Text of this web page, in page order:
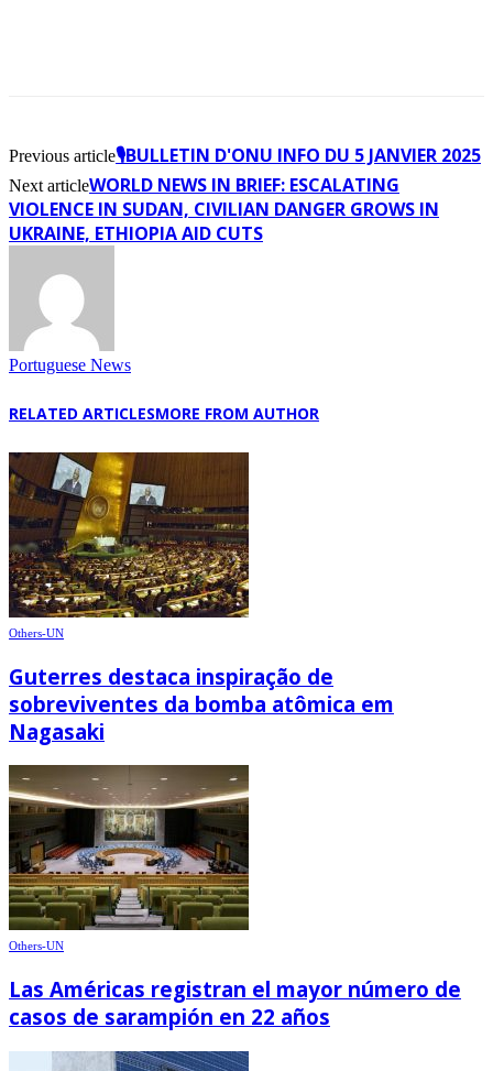
Previous article🎙️BULLETIN D'ONU INFO DU 5 JANVIER 2025
Next articleWORLD NEWS IN BRIEF: ESCALATING
VIOLENCE IN SUDAN, CIVILIAN DANGER GROWS IN
UKRAINE, ETHIOPIA AID CUTS
Portuguese News
RELATED ARTICLESMORE FROM AUTHOR
Others-UN
Guterres destaca inspiração de
sobreviventes da bomba atômica em
Nagasaki
Others-UN
Las Américas registran el mayor número de
casos de sarampión en 22 años